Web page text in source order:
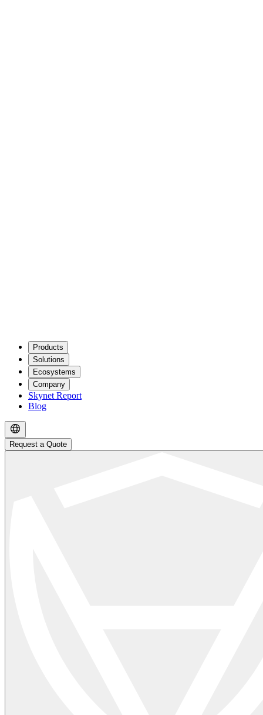
Products
Solutions
Ecosystems
Company
Skynet Report
Blog
Request a Quote